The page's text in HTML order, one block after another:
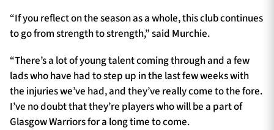
“If you reflect on the season as a whole, this club continues
to go from strength to strength,” said Murchie.
“There’s a lot of young talent coming through and a few
lads who have had to step up in the last few weeks with
the injuries we’ve had, and they’ve really come to the fore.
I’ve no doubt that they’re players who will be a part of
Glasgow Warriors for a long time to come.